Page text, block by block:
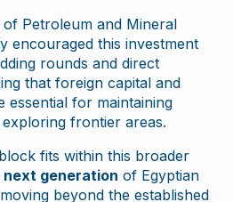
Petroleum and Mineral
encouraged this investment
rounds and direct
that foreign capital and
essential for maintaining
frontier areas.
fits within this broader
next generation of Egyptian
beyond the established